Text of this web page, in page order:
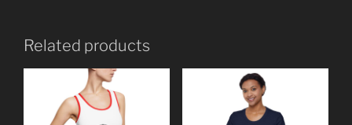
Related products